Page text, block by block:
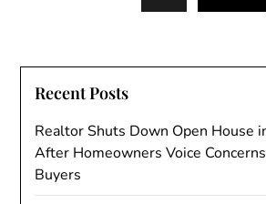
Recent Posts
Realtor Shuts Down Open House
After Homeowners Voice
Buyers